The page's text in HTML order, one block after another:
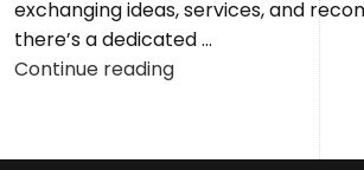
exchanging ideas, services, and
there’s a dedicated ...
Continue reading